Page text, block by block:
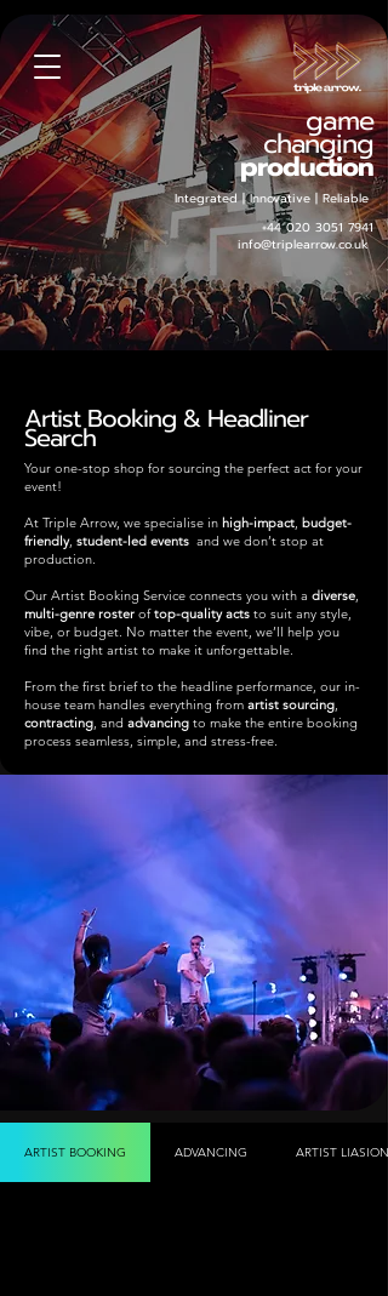
game
changing
production
Integrated | Innovative | Reliable
+44 020 3051 7941
info@triplearrow.co.uk
Artist Booking & Headliner
Search
Your one-stop shop for sourcing the perfect act for your
event!
At Triple Arrow, we specialise in high-impact, budget-
friendly, student-led events and we don’t stop at
production.
Our Artist Booking Service connects you with a diverse,
multi-genre roster oftop-quality acts to suit any style,
vibe, or budget. No matter the event, we’ll help you
find the right artist to make it unforgettable.
From the first brief to the headline performance, our in-
house team handles everything from artist sourcing,
contracting, and advancing to make the entire booking
process seamless, simple, and stress-free.
ARTIST BOOKING ADVANCING ARTIST LIASION